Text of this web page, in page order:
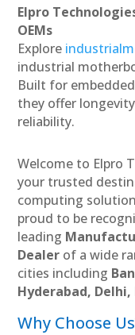
Elpro
OEMs
Explore
industrial
Built for
they offer
reliability.
Welcome to Elpro
your trusted
computing
proud to be
leading
Dealer of a wide
cities including
Hyderabad,
Why Choose